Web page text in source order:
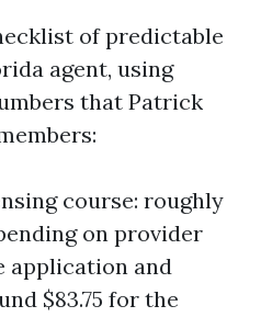
of predictable
agent, using
that Patrick
course: roughly
on provider
application and
$83.75 for the